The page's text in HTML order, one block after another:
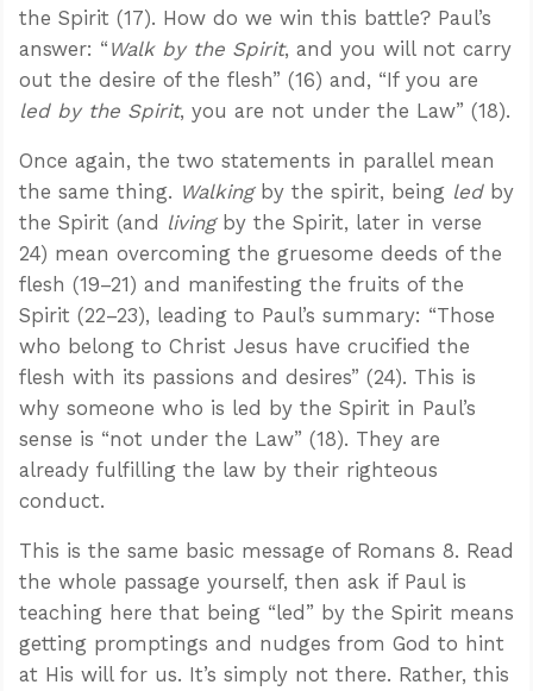
the Spirit (17). How do we win this battle? Paul’s
answer: “ Walk by the Spirit, and you will not carry
out the desire of the flesh” (16) and, “If you are
led by the Spirit, you are not under the Law” (18).
Once again, the two statements in parallel mean
the same thing. Walkingby the spirit, being ledby
the Spirit (and livingby the Spirit, later in verse
24) mean overcoming the gruesome deeds of the
flesh (19–21) and manifesting the fruits of the
Spirit (22–23), leading to Paul’s summary: “Those
who belong to Christ Jesus have crucified the
flesh with its passions and desires” (24). This is
why someone who is led by the Spirit in Paul’s
sense is “not under the Law” (18). They are
already fulfilling the law by their righteous
conduct.
This is the same basic message of Romans 8. Read
the whole passage yourself, then ask if Paul is
teaching here that being “led” by the Spirit means
getting promptings and nudges from God to hint
at His will for us. It’s simply not there. Rather, this